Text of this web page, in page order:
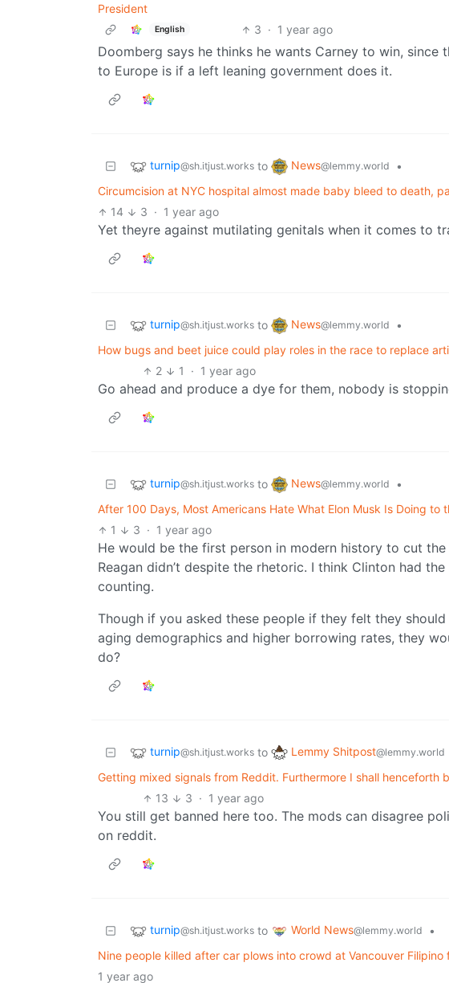
President
English 3 · 1 year ago
Doomberg says he thinks he wants Carney to win,
to Europe is if a left leaning government does it.
turnip@sh.itjust.works to News@lemmy.world
•
Circumcision at NYC hospital almost made baby bleed to death,
14 3 · 1 year ago
Yet theyre against mutilating genitals when it comes to
turnip@sh.itjust.works to News@lemmy.world
•
How bugs and beet juice could play roles in the race to replace
2 1 · 1 year ago
Go ahead and produce a dye for them, nobody is
turnip@sh.itjust.works to News@lemmy.world
•
After 100 Days, Most Americans Hate What Elon Musk Is Doing to
1 3 · 1 year ago
He would be the first person in modern history to cut
Reagan didn’t despite the rhetoric. I think Clinton had
counting.
Though if you asked these people if they felt they
aging demographics and higher borrowing rates, they
do?
turnip@sh.itjust.works to Lemmy Shitpost@lemmy.world
Getting mixed signals from Reddit. Furthermore I shall henceforth
13 3 · 1 year ago
You still get banned here too. The mods can disagree
on reddit.
turnip@sh.itjust.works to World News@lemmy.world
•
Nine people killed after car plows into crowd at Vancouver Filipino
1 year ago